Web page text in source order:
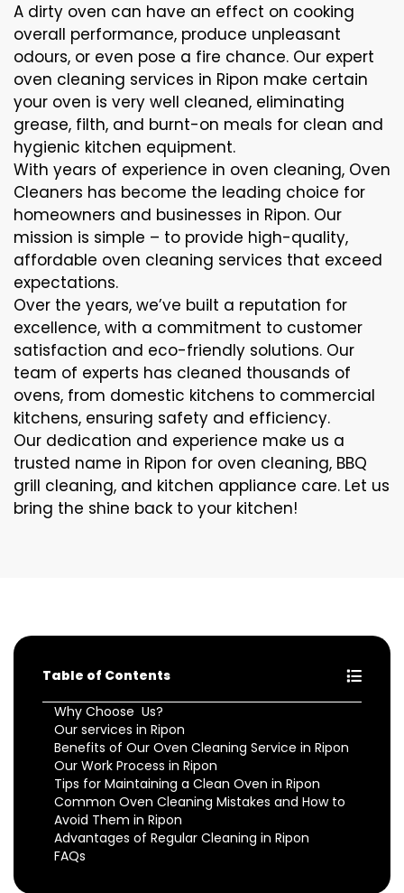
A dirty oven can have an effect on cooking
overall performance, produce unpleasant
odours, or even pose a fire chance. Our expert
oven cleaning services in Ripon make certain
your oven is very well cleaned, eliminating
grease, filth, and burnt-on meals for clean and
hygienic kitchen equipment.
With years of experience in oven cleaning, Oven
Cleaners has become the leading choice for
homeowners and businesses in Ripon. Our
mission is simple – to provide high-quality,
affordable oven cleaning services that exceed
expectations.
Over the years, we’ve built a reputation for
excellence, with a commitment to customer
satisfaction and eco-friendly solutions. Our
team of experts has cleaned thousands of
ovens, from domestic kitchens to commercial
kitchens, ensuring safety and efficiency.
Our dedication and experience make us a
trusted name in Ripon for oven cleaning, BBQ
grill cleaning, and kitchen appliance care. Let us
bring the shine back to your kitchen!
Table of Contents
Why Choose Us?
Our services in Ripon
Benefits of Our Oven Cleaning Service in Ripon
Our Work Process in Ripon
Tips for Maintaining a Clean Oven in Ripon
Common Oven Cleaning Mistakes and How to
Avoid Them in Ripon
Advantages of Regular Cleaning in Ripon
FAQs